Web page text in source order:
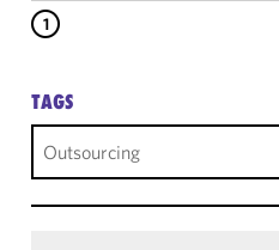
1
TAGS
Outsourcing